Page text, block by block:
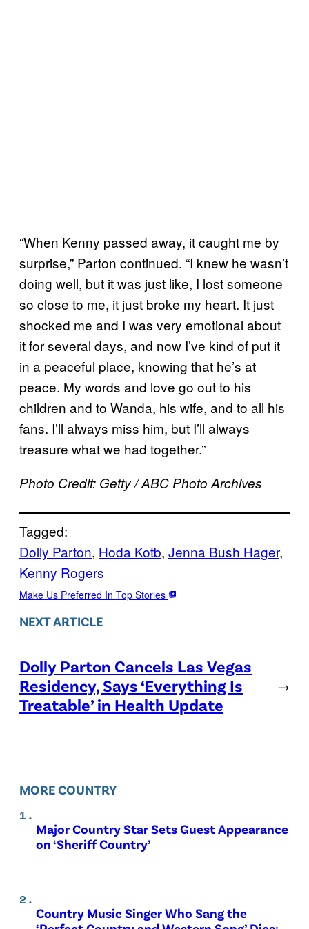
“When Kenny passed away, it caught me by
surprise,” Parton continued. “I knew he wasn’t
doing well, but it was just like, I lost someone
so close to me, it just broke my heart. It just
shocked me and I was very emotional about
it for several days, and now I’ve kind of put it
in a peaceful place, knowing that he’s at
peace. My words and love go out to his
children and to Wanda, his wife, and to all his
fans. I’ll always miss him, but I’ll always
treasure what we had together.”
Photo Credit: Getty / ABC Photo Archives
Tagged:
Dolly Parton, Hoda Kotb, Jenna Bush Hager
Kenny Rogers
Make Us Preferred In Top Stories
NEXT ARTICLE
Dolly Parton Cancels Las Vegas
Residency, Says ‘Everything Is
Treatable’ in Health Update
→
MORE COUNTRY
Major Country Star Sets Guest Appearance
on ‘Sheriff Country’
Country Music Singer Who Sang the